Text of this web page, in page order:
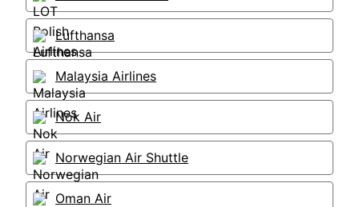
Lufthansa
Malaysia Airlines
Nok Air
Norwegian Air Shuttle
Oman Air